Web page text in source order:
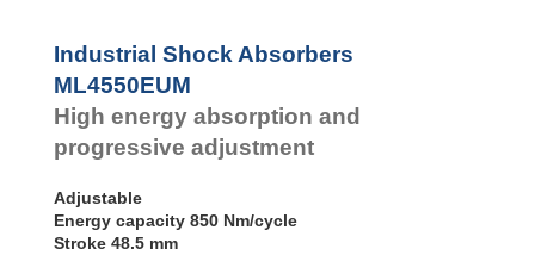
Dampers
Pads
Industrial Shock Absorbers
ML4550EUM
High energy absorption and
progressive adjustment
Adjustable
Energy capacity 850 Nm/cycle
Stroke 48.5 mm